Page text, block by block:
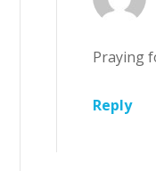
Praying
Reply